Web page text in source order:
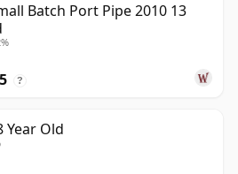
Batch Port Pipe 2010 13
?
Year Old